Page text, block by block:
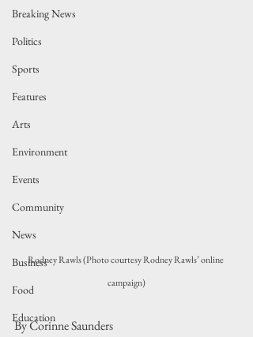
Breaking News
Politics
Sports
Features
Arts
Environment
Events
Community
News
Business
Food
Education
Rodney Rawls (Photo courtesy Rodney Rawls’ online
campaign)
By Corinne Saunders